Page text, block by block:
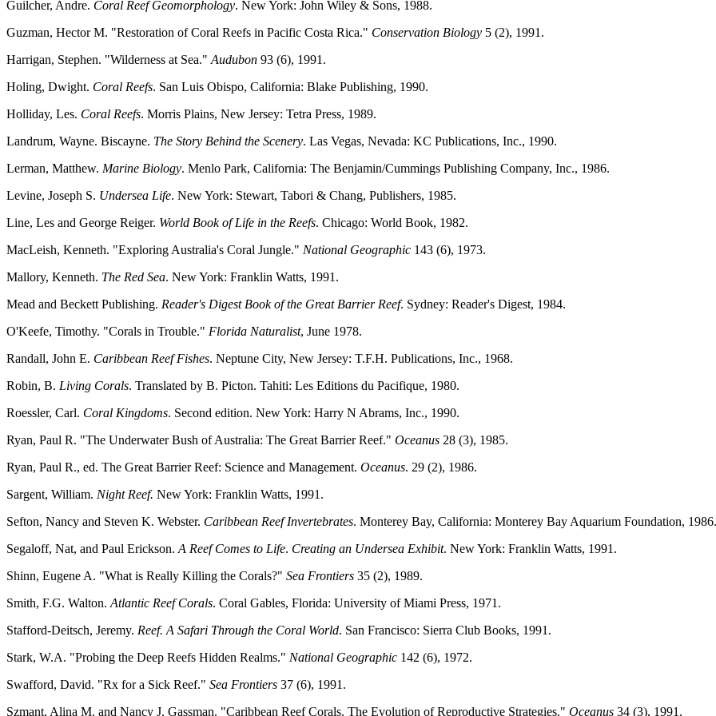
Guilcher, Andre. Coral Reef Geomorphology. New York: John Wiley & Sons, 1988.
Guzman, Hector M. "Restoration of Coral Reefs in Pacific Costa Rica." Conservation Biology 5 (2), 1991.
Harrigan, Stephen. "Wilderness at Sea." Audubon 93 (6), 1991.
Holing, Dwight. Coral Reefs. San Luis Obispo, California: Blake Publishing, 1990.
Holliday, Les. Coral Reefs. Morris Plains, New Jersey: Tetra Press, 1989.
Landrum, Wayne. Biscayne. The Story Behind the Scenery. Las Vegas, Nevada: KC Publications, Inc., 1990.
Lerman, Matthew. Marine Biology. Menlo Park, California: The Benjamin/Cummings Publishing Company, Inc., 1986.
Levine, Joseph S. Undersea Life. New York: Stewart, Tabori & Chang, Publishers, 1985.
Line, Les and George Reiger. World Book of Life in the Reefs. Chicago: World Book, 1982.
MacLeish, Kenneth. "Exploring Australia's Coral Jungle." National Geographic 143 (6), 1973.
Mallory, Kenneth. The Red Sea. New York: Franklin Watts, 1991.
Mead and Beckett Publishing. Reader's Digest Book of the Great Barrier Reef. Sydney: Reader's Digest, 1984.
O'Keefe, Timothy. "Corals in Trouble." Florida Naturalist, June 1978.
Randall, John E. Caribbean Reef Fishes. Neptune City, New Jersey: T.F.H. Publications, Inc., 1968.
Robin, B. Living Corals. Translated by B. Picton. Tahiti: Les Editions du Pacifique, 1980.
Roessler, Carl. Coral Kingdoms. Second edition. New York: Harry N Abrams, Inc., 1990.
Ryan, Paul R. "The Underwater Bush of Australia: The Great Barrier Reef." Oceanus 28 (3), 1985.
Ryan, Paul R., ed. The Great Barrier Reef: Science and Management. Oceanus. 29 (2), 1986.
Sargent, William. Night Reef. New York: Franklin Watts, 1991.
Sefton, Nancy and Steven K. Webster. Caribbean Reef Invertebrates. Monterey Bay, California: Monterey Bay Aquarium Foundation, 1986.
Segaloff, Nat, and Paul Erickson. A Reef Comes to Life. Creating an Undersea Exhibit. New York: Franklin Watts, 1991.
Shinn, Eugene A. "What is Really Killing the Corals?" Sea Frontiers 35 (2), 1989.
Smith, F.G. Walton. Atlantic Reef Corals. Coral Gables, Florida: University of Miami Press, 1971.
Stafford-Deitsch, Jeremy. Reef. A Safari Through the Coral World. San Francisco: Sierra Club Books, 1991.
Stark, W.A. "Probing the Deep Reefs Hidden Realms." National Geographic 142 (6), 1972.
Swafford, David. "Rx for a Sick Reef." Sea Frontiers 37 (6), 1991.
Szmant, Alina M. and Nancy J. Gassman. "Caribbean Reef Corals. The Evolution of Reproductive Strategies." Oceanus 34 (3), 1991.